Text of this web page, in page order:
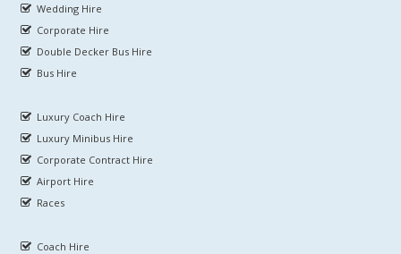
Wedding Hire
Corporate Hire
Double Decker Bus Hire
Bus Hire
Luxury Coach Hire
Luxury Minibus Hire
Corporate Contract Hire
Airport Hire
Races
Coach Hire